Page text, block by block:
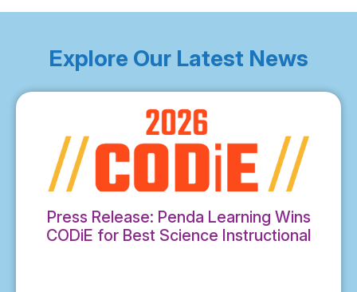
Explore Our Latest News
Press Release: Penda Learning Wins
CODiE for Best Science Instructional